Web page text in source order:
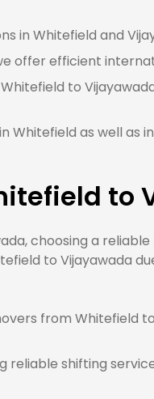
in Whitefield and
offer efficient
to
Whitefield as well
to
choosing a
to Vijayawada
from Whitefield
shifting